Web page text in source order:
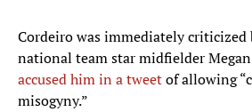
Cordeiro was immediately criticized
national team star midfielder
accused him in a tweetof allowing
misogyny.”